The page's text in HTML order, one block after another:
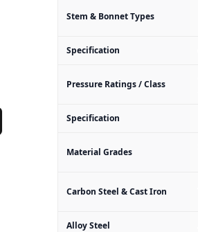
Stem & Bonnet Types
Specification
Pressure Ratings / Class
Specification
Material Grades
Carbon Steel & Cast Iron
Alloy Steel